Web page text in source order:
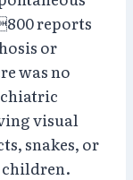
reports
or
was no
visual
snakes, or
children.